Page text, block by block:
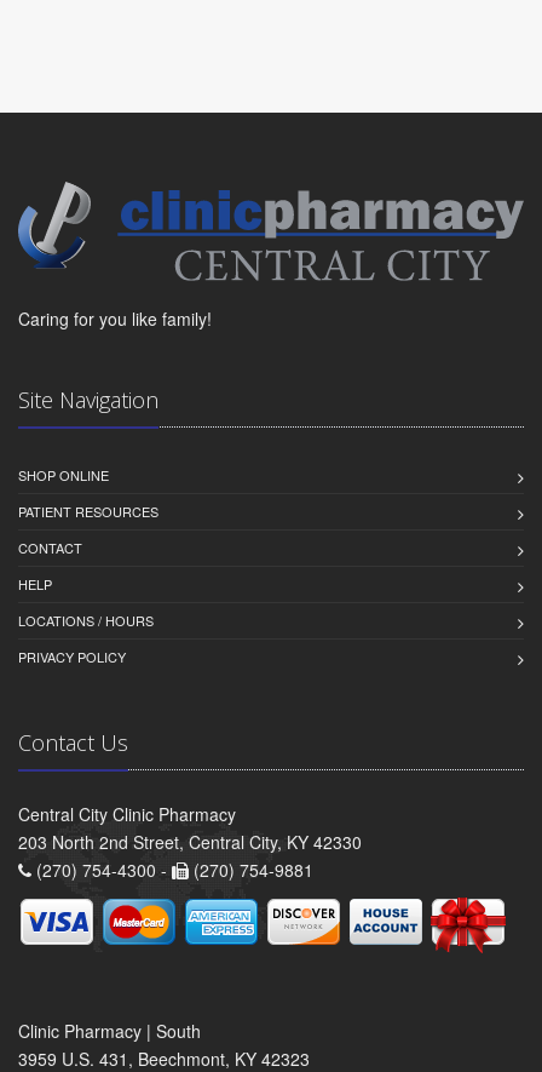
Caring for you like family!
Site Navigation
SHOP ONLINE
PATIENT RESOURCES
CONTACT
HELP
LOCATIONS / HOURS
PRIVACY POLICY
Contact Us
Central City Clinic Pharmacy
203 North 2nd Street, Central City, KY 42330
(270) 754-4300 -
(270) 754-9881
Clinic Pharmacy | South
3959 U.S. 431, Beechmont, KY 42323